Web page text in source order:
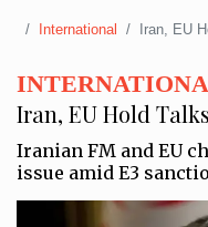
International Iran, EU
Iran, EU Hold
Iranian FM and EU
issue amid E3